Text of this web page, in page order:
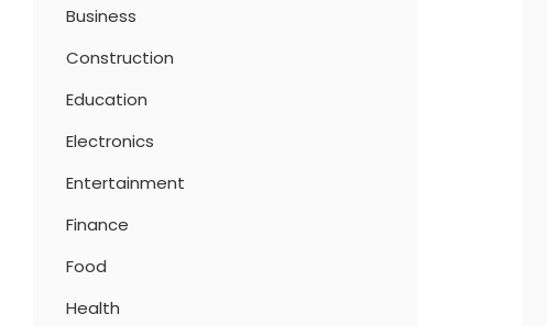
Business
Construction
Education
Electronics
Entertainment
Finance
Food
Health